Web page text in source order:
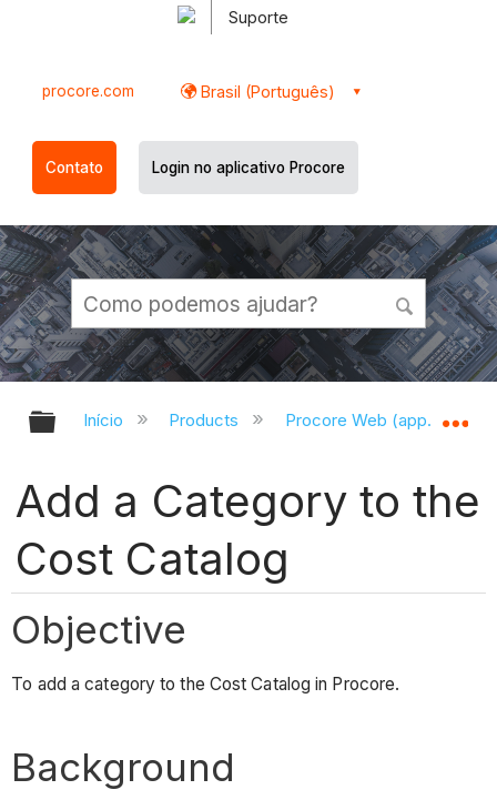
Suporte
procore.com Brasil (Português)
Contato Login no aplicativo Procore
Expandir/recolher hierarquia
Início Products Procore Web
Add a Category to the
Cost Catalog
Objective
To add a category to the Cost Catalog in Procore.
Background